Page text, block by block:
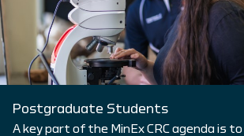
Postgraduate Students
A key part of the MinEx CRC agenda is